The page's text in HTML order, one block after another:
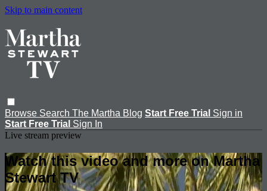
Skip to main content
Browse Search The Martha Blog Start Free Trial Sign in
Start Free Trial Sign In
Live stream preview
Watch this video and more on Martha
Stewart TV